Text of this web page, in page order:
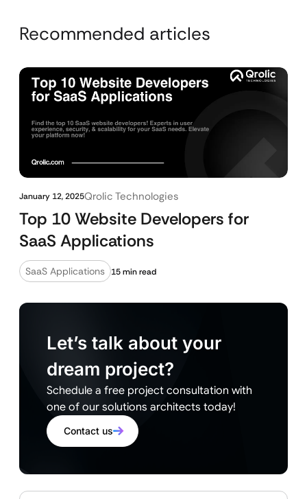
Recommended articles
January 12, 2025Qrolic Technologies
Top 10 Website Developers for
SaaS Applications
SaaS Applications 15 min read
Let’s talk about your
dream project?
Schedule a free project consultation with
one of our solutions architects today!
Contact us